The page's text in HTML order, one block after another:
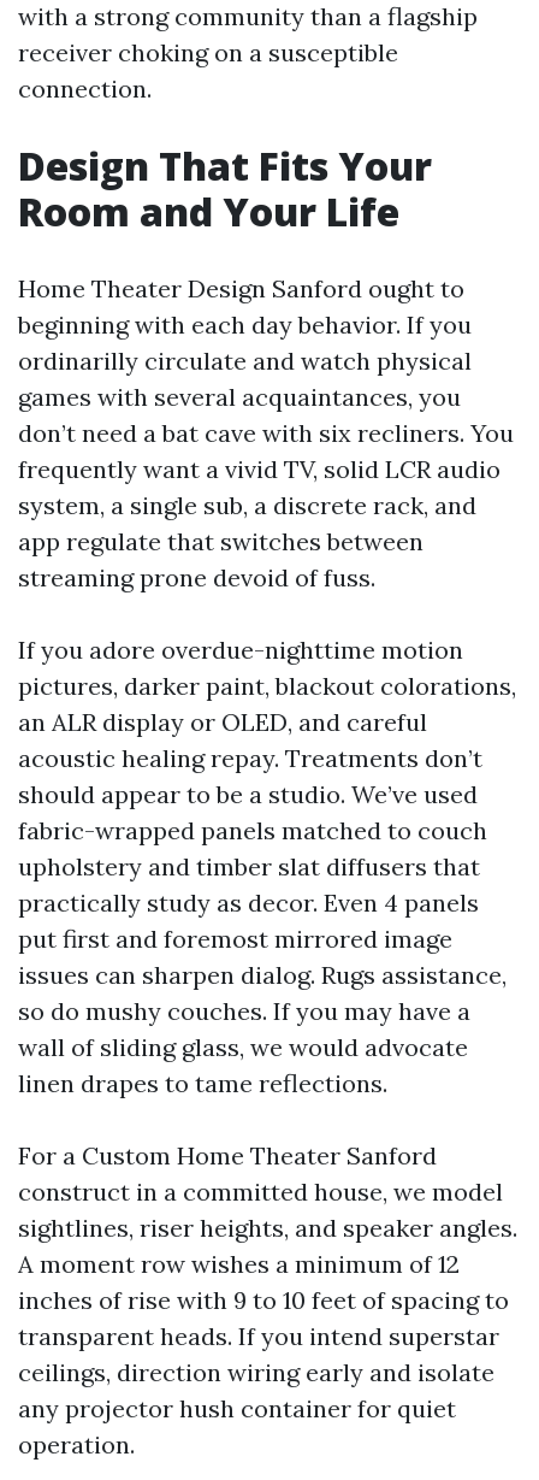
with a strong community than a flagship
receiver choking on a susceptible
connection.
Design That Fits Your
Room and Your Life
Home Theater Design Sanford ought to
beginning with each day behavior. If you
ordinarilly circulate and watch physical
games with several acquaintances, you
don’t need a bat cave with six recliners. You
frequently want a vivid TV, solid LCR audio
system, a single sub, a discrete rack, and
app regulate that switches between
streaming prone devoid of fuss.
If you adore overdue-nighttime motion
pictures, darker paint, blackout colorations,
an ALR display or OLED, and careful
acoustic healing repay. Treatments don’t
should appear to be a studio. We’ve used
fabric-wrapped panels matched to couch
upholstery and timber slat diffusers that
practically study as decor. Even 4 panels
put first and foremost mirrored image
issues can sharpen dialog. Rugs assistance,
so do mushy couches. If you may have a
wall of sliding glass, we would advocate
linen drapes to tame reflections.
For a Custom Home Theater Sanford
construct in a committed house, we model
sightlines, riser heights, and speaker angles.
A moment row wishes a minimum of 12
inches of rise with 9 to 10 feet of spacing to
transparent heads. If you intend superstar
ceilings, direction wiring early and isolate
any projector hush container for quiet
operation.